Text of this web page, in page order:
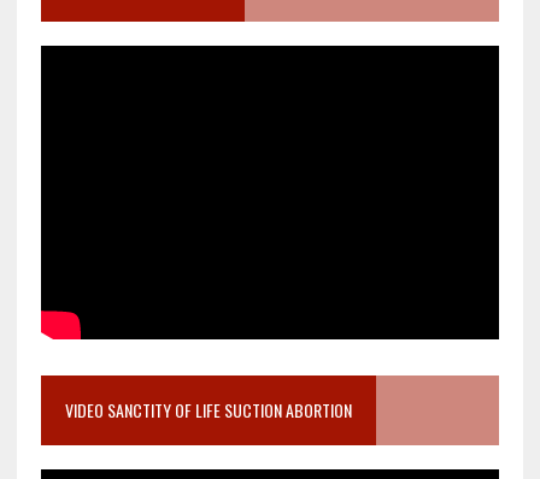
VIDEO SANCTITY OF LIFE SUCTION ABORTION